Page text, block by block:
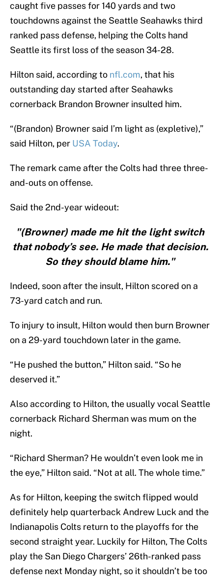
caught five passes for 140 yards and two
touchdowns against the Seattle Seahawks third
ranked pass defense, helping the Colts hand
Seattle its first loss of the season 34-28.
Hilton said, according to nfl.com, that his
outstanding day started after Seahawks
cornerback Brandon Browner insulted him.
“(Brandon) Browner said I’m light as (expletive),”
said Hilton, per USA Today.
The remark came after the Colts had three three-
and-outs on offense.
Said the 2nd-year wideout:
"(Browner) made me hit the light switch
that nobody’s see. He made that decision.
So they should blame him."
Indeed, soon after the insult, Hilton scored on a
73-yard catch and run.
To injury to insult, Hilton would then burn Browner
on a 29-yard touchdown later in the game.
“He pushed the button,” Hilton said. “So he
deserved it.”
Also according to Hilton, the usually vocal Seattle
cornerback Richard Sherman was mum on the
night.
“Richard Sherman? He wouldn’t even look me in
the eye,” Hilton said. “Not at all. The whole time.”
As for Hilton, keeping the switch flipped would
definitely help quarterback Andrew Luck and the
Indianapolis Colts return to the playoffs for the
second straight year. Luckily for Hilton, The Colts
play the San Diego Chargers’ 26th-ranked pass
defense next Monday night, so it shouldn’t be too